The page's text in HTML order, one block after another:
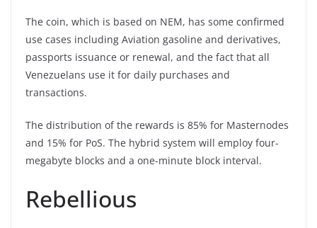
The coin, which is based on NEM, has some confirmed
use cases including Aviation gasoline and derivatives,
passports issuance or renewal, and the fact that all
Venezuelans use it for daily purchases and
transactions.
The distribution of the rewards is 85% for Masternodes
and 15% for PoS. The hybrid system will employ four-
megabyte blocks and a one-minute block interval.
Rebellious